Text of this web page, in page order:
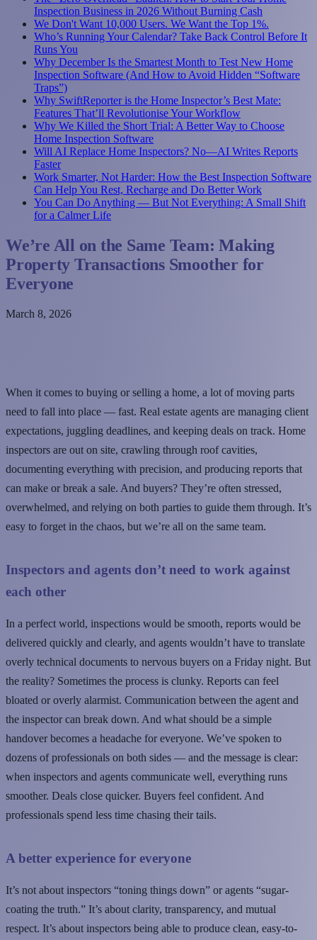
Inspection Business in 2026 Without Burning Cash
We Don't Want 10,000 Users. We Want the Top 1%.
Who’s Running Your Calendar? Take Back Control Before It
Runs You
Why December Is the Smartest Month to Test New Home
Inspection Software (And How to Avoid Hidden “Software
Traps”)
Why SwiftReporter is the Home Inspector’s Best Mate:
Features That’ll Revolutionise Your Workflow
Why We Killed the Short Trial: A Better Way to Choose
Home Inspection Software
Will AI Replace Home Inspectors? No—AI Writes Reports
Faster
Work Smarter, Not Harder: How the Best Inspection Software
Can Help You Rest, Recharge and Do Better Work
You Can Do Anything — But Not Everything: A Small Shift
for a Calmer Life
We’re All on the Same Team: Making
Property Transactions Smoother for
Everyone
March 8, 2026
When it comes to buying or selling a home, a lot of moving parts
need to fall into place — fast. Real estate agents are managing client
expectations, juggling deadlines, and keeping deals on track. Home
inspectors are out on site, crawling through roof cavities,
documenting everything with precision, and producing reports that
can make or break a sale. And buyers? They’re often stressed,
overwhelmed, and relying on both parties to guide them through. It’s
easy to forget in the chaos, but we’re all on the same team.
Inspectors and agents don’t need to work against
each other
In a perfect world, inspections would be smooth, reports would be
delivered quickly and clearly, and agents wouldn’t have to translate
overly technical documents to nervous buyers on a Friday night. But
the reality? Sometimes the process is clunky. Reports can feel
bloated or overly alarmist. Communication between the agent and
the inspector can break down. And what should be a simple
handover becomes a headache for everyone. We’ve spoken to
dozens of professionals on both sides — and the message is clear:
when inspectors and agents communicate well, everything runs
smoother. Deals close quicker. Buyers feel confident. And
professionals spend less time chasing their tails.
A better experience for everyone
It’s not about inspectors “toning things down” or agents “sugar-
coating the truth.” It’s about clarity, transparency, and mutual
respect. It’s about inspectors being able to produce clean, easy-to-